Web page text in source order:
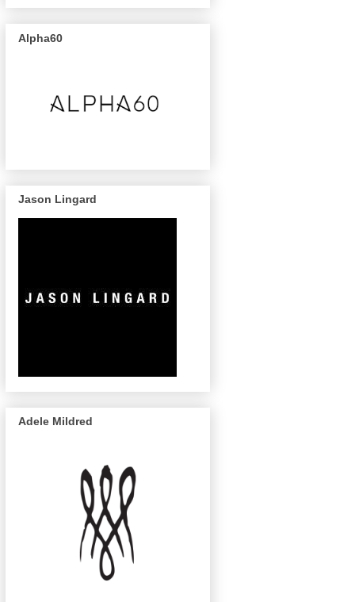
Alpha60
Jason Lingard
Adele Mildred